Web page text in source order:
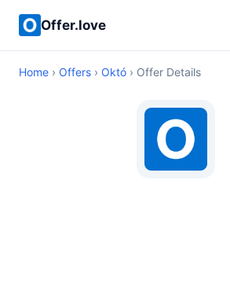
Offer.love
Home › Offers › Októ › Offer Details